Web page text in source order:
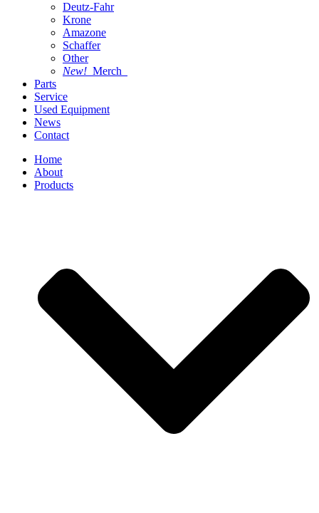
Deutz-Fahr
Krone
Amazone
Schaffer
Other
New! Merch
Parts
Service
Used Equipment
News
Contact
Home
About
Products